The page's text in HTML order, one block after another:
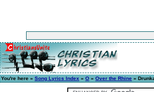
You're here » Song Lyrics Index » O » Over the Rhine »